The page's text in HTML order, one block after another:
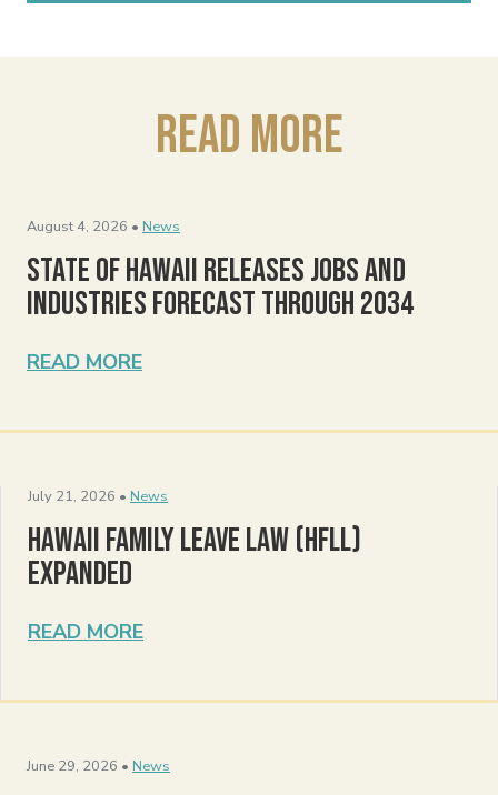
Read More
August 4, 2026 • News
State of Hawaii Releases Jobs and
Industries Forecast Through 2034
READ MORE
July 21, 2026 • News
Hawaii Family Leave Law (HFLL)
Expanded
READ MORE
June 29, 2026 • News